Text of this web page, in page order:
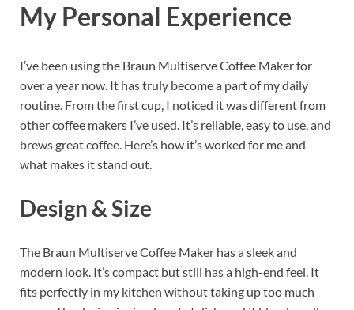
My Personal Experience
I’ve been using the Braun Multiserve Coffee Maker for
over a year now. It has truly become a part of my daily
routine. From the first cup, I noticed it was different from
other coffee makers I’ve used. It’s reliable, easy to use, and
brews great coffee. Here’s how it’s worked for me and
what makes it stand out.
Design & Size
The Braun Multiserve Coffee Maker has a sleek and
modern look. It’s compact but still has a high-end feel. It
fits perfectly in my kitchen without taking up too much